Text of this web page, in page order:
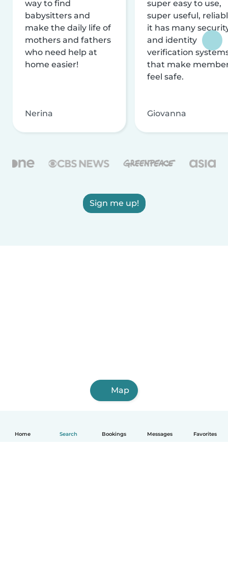
Home Search Bookings Messages Favorites
way to find
babysitters and
make the daily life of
mothers and fathers
who need help at
home easier!
Nerina
super easy to use,
super useful,
it has many
and identity
verification
that make
feel safe.
Giovanna
Sign me up!
Map